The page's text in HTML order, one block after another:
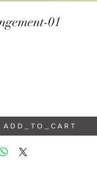
01
A D D _ T O _ C A R T